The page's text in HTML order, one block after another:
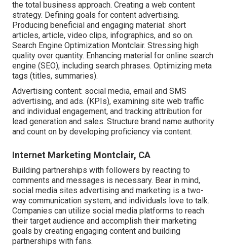
the total business approach. Creating a web content
strategy. Defining goals for content advertising.
Producing beneficial and engaging material: short
articles, article, video clips, infographics, and so on.
Search Engine Optimization Montclair. Stressing high
quality over quantity. Enhancing material for online search
engine (SEO), including search phrases. Optimizing meta
tags (titles, summaries).
Advertising content: social media, email and SMS
advertising, and ads. (KPIs), examining site web traffic
and individual engagement, and tracking attribution for
lead generation and sales. Structure brand name authority
and count on by developing proficiency via content.
Internet Marketing Montclair, CA
Building partnerships with followers by reacting to
comments and messages is necessary. Bear in mind,
social media sites advertising and marketing is a two-
way communication system, and individuals love to talk.
Companies can utilize social media platforms to reach
their target audience and accomplish their marketing
goals by creating engaging content and building
partnerships with fans.